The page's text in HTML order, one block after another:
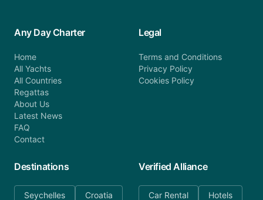
Any Day Charter
Home
All Yachts
All Countries
Regattas
About Us
Latest News
FAQ
Contact
Legal
Terms and Conditions
Privacy Policy
Cookies Policy
Destinations
Seychelles Croatia
Verified Alliance
Car Rental Hotels